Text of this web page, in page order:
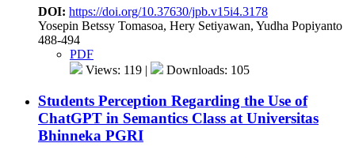
DOI: https://doi.org/10.37630/jpb.v15i4.3178
Yosepin Betssy Tomasoa, Hery Setiyawan, Yudha Popiyanto
488-494
PDF
Views: 119 |
Downloads: 105
Students Perception Regarding the Use of
ChatGPT in Semantics Class at Universitas
Bhinneka PGRI